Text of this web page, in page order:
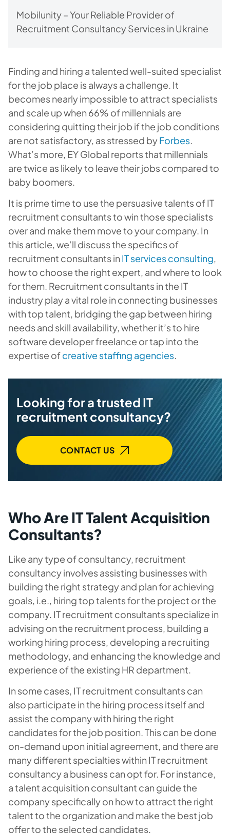
Mobilunity – Your Reliable Provider of
Recruitment Consultancy Services in Ukraine
Finding and hiring a talented well-suited specialist
for the job place is always a challenge. It
becomes nearly impossible to attract specialists
and scale up when 66% of millennials are
considering quitting their job if the job conditions
are not satisfactory, as stressed byForbes.
What’s more, EY Global reports that millennials
are twice as likely to leave their jobs compared to
baby boomers.
It is prime time to use the persuasive talents of IT
recruitment consultants to win those specialists
over and make them move to your company. In
this article, we’ll discuss the specifics of
recruitment consultants in IT services consulting,
how to choose the right expert, and where to look
for them. Recruitment consultants in the IT
industry play a vital role in connecting businesses
with top talent, bridging the gap between hiring
needs and skill availability, whether it’s to hire
software developer freelance or tap into the
expertise ofcreative staffing agencies.
Looking for a trusted IT
recruitment consultancy?
CONTACT US
Who Are IT Talent Acquisition
Consultants?
Like any type of consultancy, recruitment
consultancy involves assisting businesses with
building the right strategy and plan for achieving
goals, i.e., hiring top talents for the project or the
company. IT recruitment consultants specialize in
advising on the recruitment process, building a
working hiring process, developing a recruiting
methodology, and enhancing the knowledge and
experience of the existing HR department.
In some cases, IT recruitment consultants can
also participate in the hiring process itself and
assist the company with hiring the right
candidates for the job position. This can be done
on-demand upon initial agreement, and there are
many different specialties within IT recruitment
consultancy a business can opt for. For instance,
a talent acquisition consultant can guide the
company specifically on how to attract the right
talent to the organization and make the best job
offer to the selected candidates.